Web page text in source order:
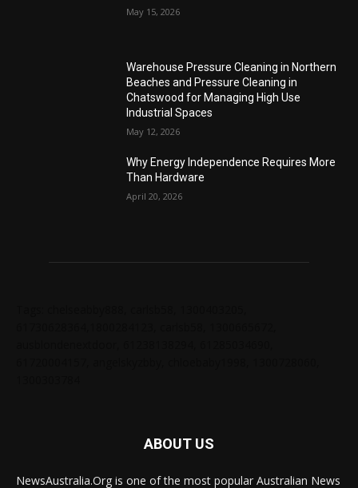
May 15, 2026
Warehouse Pressure Cleaning in Northern
Beaches and Pressure Cleaning in
Chatswood for Managing High Use
Industrial Spaces
May 12, 2026
Why Energy Independence Requires More
Than Hardware
April 20, 2026
ABOUT US
NewsAustralia.Org is one of the most popular Australian News